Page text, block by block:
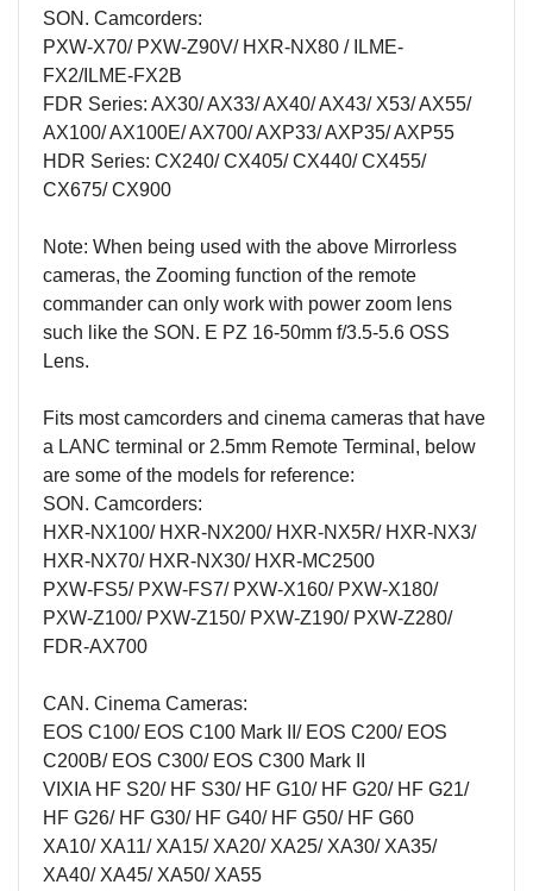
SON. Camcorders:
PXW-X70/ PXW-Z90V/ HXR-NX80 / ILME-
FX2/ILME-FX2B
FDR Series: AX30/ AX33/ AX40/ AX43/ X53/ AX55/
AX100/ AX100E/ AX700/ AXP33/ AXP35/ AXP55
HDR Series: CX240/ CX405/ CX440/ CX455/
CX675/ CX900
Note: When being used with the above Mirrorless
cameras, the Zooming function of the remote
commander can only work with power zoom lens
such like the SON. E PZ 16-50mm f/3.5-5.6 OSS
Lens.
Fits most camcorders and cinema cameras that have
a LANC terminal or 2.5mm Remote Terminal, below
are some of the models for reference:
SON. Camcorders:
HXR-NX100/ HXR-NX200/ HXR-NX5R/ HXR-NX3/
HXR-NX70/ HXR-NX30/ HXR-MC2500
PXW-FS5/ PXW-FS7/ PXW-X160/ PXW-X180/
PXW-Z100/ PXW-Z150/ PXW-Z190/ PXW-Z280/
FDR-AX700
CAN. Cinema Cameras:
EOS C100/ EOS C100 Mark II/ EOS C200/ EOS
C200B/ EOS C300/ EOS C300 Mark II
VIXIA HF S20/ HF S30/ HF G10/ HF G20/ HF G21/
HF G26/ HF G30/ HF G40/ HF G50/ HF G60
XA10/ XA11/ XA15/ XA20/ XA25/ XA30/ XA35/
XA40/ XA45/ XA50/ XA55